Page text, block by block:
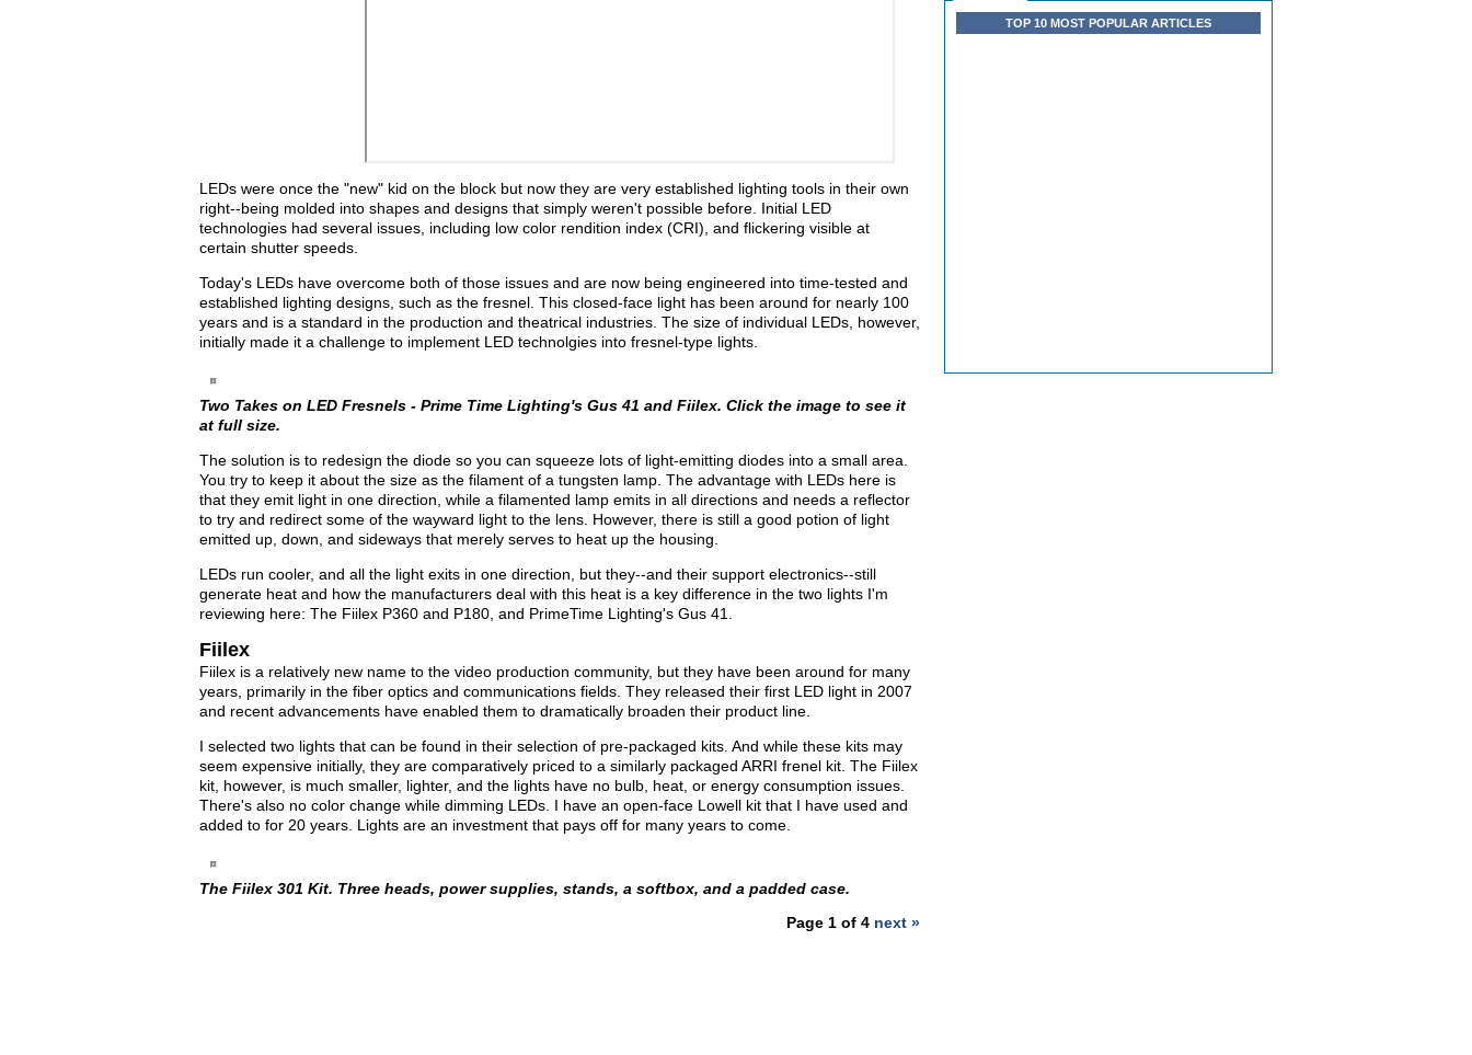
TOP 10 MOST POPULAR ARTICLES
LEDs were once the "new" kid on the block but now they are very established lighting tools in their own
right--being molded into shapes and designs that simply weren't possible before. Initial LED
technologies had several issues, including low color rendition index (CRI), and flickering visible at
certain shutter speeds.
Today's LEDs have overcome both of those issues and are now being engineered into time-tested and
established lighting designs, such as the fresnel. This closed-face light has been around for nearly 100
years and is a standard in the production and theatrical industries. The size of individual LEDs, however,
initially made it a challenge to implement LED technolgies into fresnel-type lights.
Two Takes on LED Fresnels - Prime Time Lighting's Gus 41 and Fiilex. Click the image to see it
at full size.
The solution is to redesign the diode so you can squeeze lots of light-emitting diodes into a small area.
You try to keep it about the size as the filament of a tungsten lamp. The advantage with LEDs here is
that they emit light in one direction, while a filamented lamp emits in all directions and needs a reflector
to try and redirect some of the wayward light to the lens. However, there is still a good potion of light
emitted up, down, and sideways that merely serves to heat up the housing.
LEDs run cooler, and all the light exits in one direction, but they--and their support electronics--still
generate heat and how the manufacturers deal with this heat is a key difference in the two lights I'm
reviewing here: The Fiilex P360 and P180, and PrimeTime Lighting's Gus 41.
Fiilex
Fiilex is a relatively new name to the video production community, but they have been around for many
years, primarily in the fiber optics and communications fields. They released their first LED light in 2007
and recent advancements have enabled them to dramatically broaden their product line.
I selected two lights that can be found in their selection of pre-packaged kits. And while these kits may
seem expensive initially, they are comparatively priced to a similarly packaged ARRI frenel kit. The Fiilex
kit, however, is much smaller, lighter, and the lights have no bulb, heat, or energy consumption issues.
There's also no color change while dimming LEDs. I have an open-face Lowell kit that I have used and
added to for 20 years. Lights are an investment that pays off for many years to come.
The Fiilex 301 Kit. Three heads, power supplies, stands, a softbox, and a padded case.
Page 1 of 4 next »